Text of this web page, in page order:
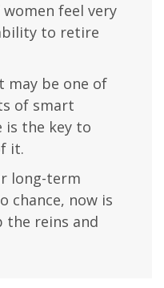
feel very
to retire
may be one of
of smart
is the key to
it.
long-term
chance, now is
reins and